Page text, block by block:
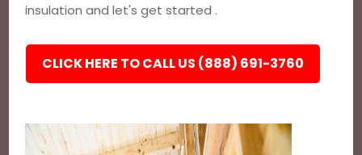
insulation and let's get started .
CLICK HERE TO CALL US (888) 691-3760